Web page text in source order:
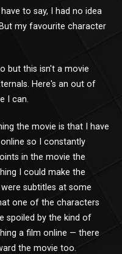
to say, I had no idea
my favourite character
but this isn't a movie
Here's an out of
I can.
the movie is that I have
so I constantly
in the movie the
I could make the
subtitles at some
one of the characters
spoiled by the kind of
a film online — there
the movie too.